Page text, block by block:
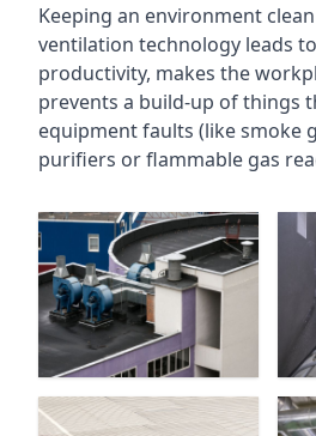
Keeping an environment
ventilation technology leads
productivity, makes the
prevents a build-up of things
equipment faults (like smoke
purifiers or flammable gas